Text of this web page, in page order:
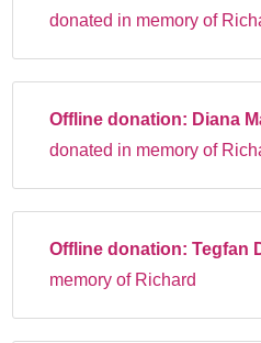
donated in memory of
Offline donation: Diana
donated in memory of
Offline donation:Tegfan
memory of Richard